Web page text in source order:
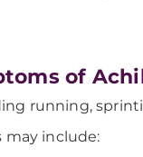
of
running,
may include: